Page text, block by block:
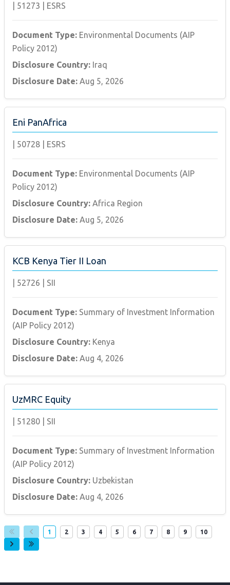
51273 ESRS
Document Type: Environmental Documents (AIP
Policy 2012)
Disclosure Country: Iraq
Disclosure Date: Aug 5, 2026
Eni PanAfrica
50728 ESRS
Document Type: Environmental Documents (AIP
Policy 2012)
Disclosure Country: Africa Region
Disclosure Date: Aug 5, 2026
KCB Kenya Tier II Loan
52726 SII
Document Type: Summary of Investment Information
(AIP Policy 2012)
Disclosure Country: Kenya
Disclosure Date: Aug 4, 2026
UzMRC Equity
51280 SII
Document Type: Summary of Investment Information
(AIP Policy 2012)
Disclosure Country: Uzbekistan
Disclosure Date: Aug 4, 2026
Page
1
Page
2
Page
3
Page
4
Page
5
Page
6
Page
7
Page
8
Page
9
Page
10